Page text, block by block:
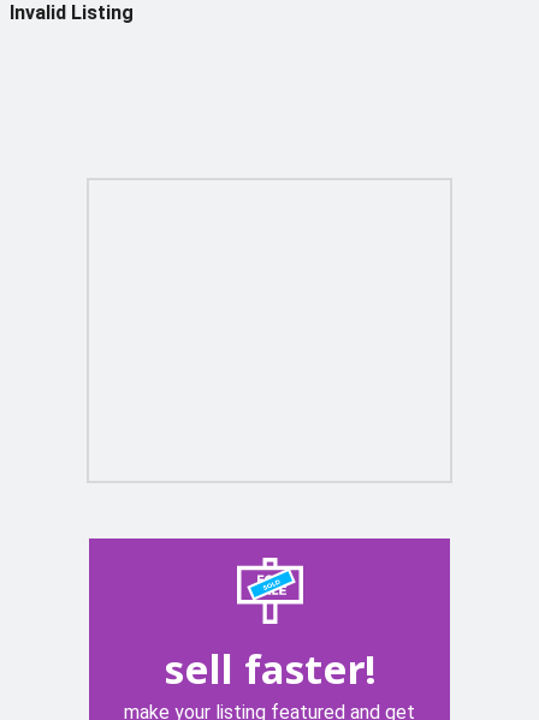
Invalid Listing
sell faster!
make your listing featured and get